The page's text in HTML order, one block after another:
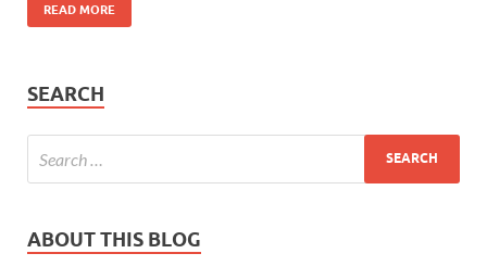
READ MORE
SEARCH
ABOUT THIS BLOG